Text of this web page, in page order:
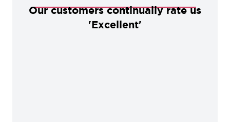
Our customers continually rate us
'Excellent'